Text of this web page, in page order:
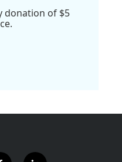
donation of $5